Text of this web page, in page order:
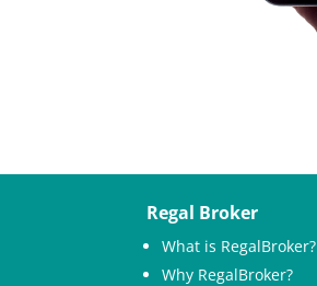
Regal Broker
What is RegalBroker?
Why RegalBroker?